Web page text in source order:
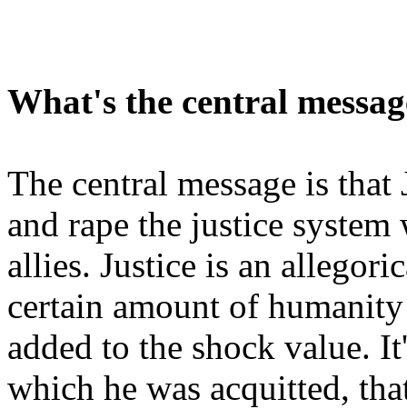
What's the central
The central message is
and rape the justice
allies. Justice is an
certain amount of
added to the shock value.
which he was acquitted,